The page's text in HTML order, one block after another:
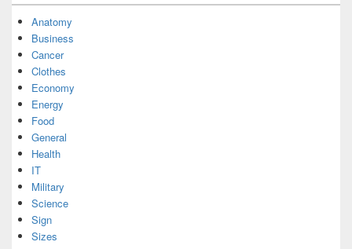
Anatomy
Business
Cancer
Clothes
Economy
Energy
Food
General
Health
IT
Military
Science
Sign
Sizes